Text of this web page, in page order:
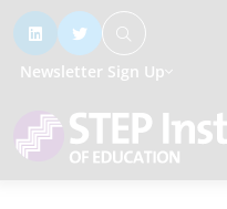
Newsletter Sign Up